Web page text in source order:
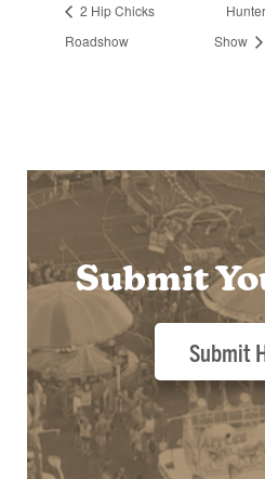
2 Hip Chicks
Roadshow
Show
Submit
Submit